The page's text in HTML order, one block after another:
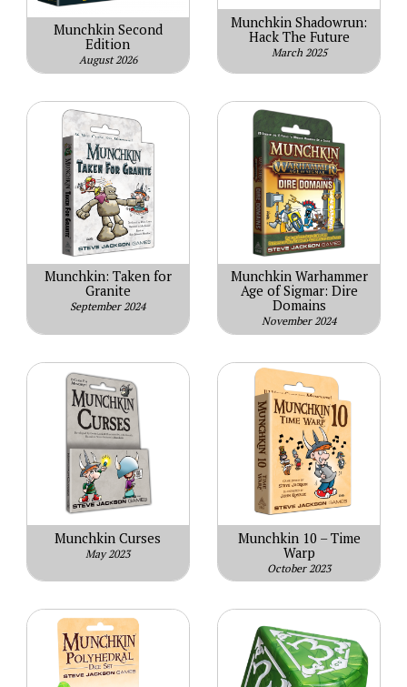
Munchkin Second
Edition
August 2026
Munchkin Shadowrun:
Hack The Future
March 2025
Munchkin: Taken for
Granite
September 2024
Munchkin Warhammer
Age of Sigmar: Dire
Domains
November 2024
Munchkin Curses
May 2023
Munchkin 10 – Time
Warp
October 2023